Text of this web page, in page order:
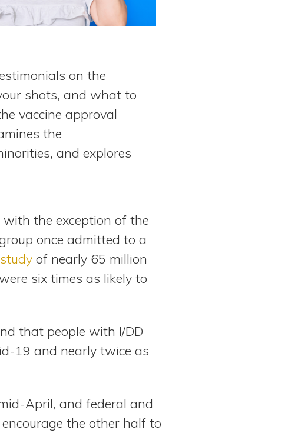
on the
shots, and what to
vaccine approval
the
and explores
the exception of the
once admitted to a
of nearly 65 million
six times as likely to
that people with I/DD
19 and nearly twice as
April, and federal and
the other half to